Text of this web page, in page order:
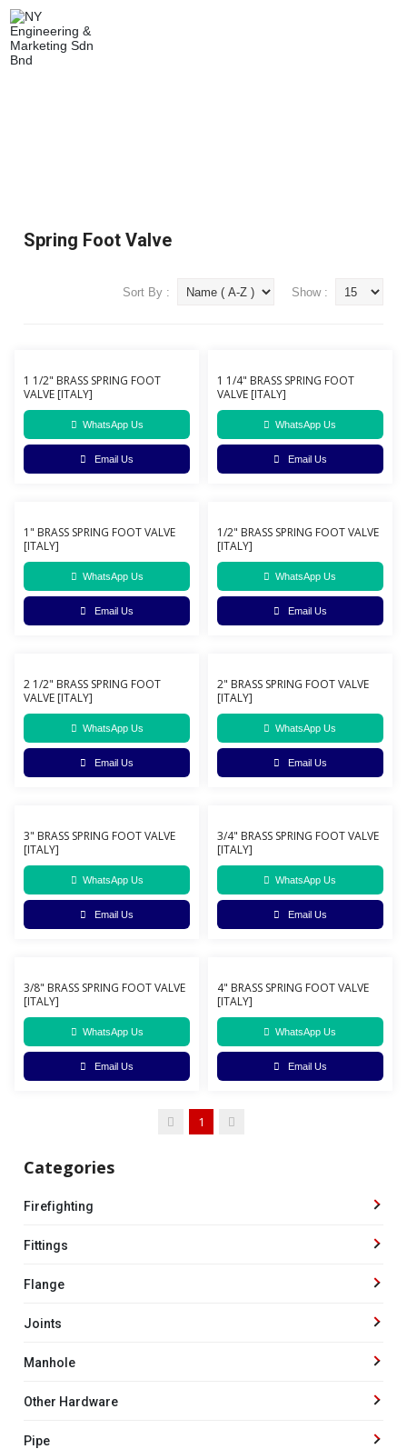
Spring Foot Valve
Sort By : Show :
1 1/2" BRASS SPRING FOOT
VALVE [ITALY]
WhatsApp Us
Email Us
1 1/4" BRASS SPRING FOOT
VALVE [ITALY]
WhatsApp Us
Email Us
1" BRASS SPRING FOOT VALVE
[ITALY]
WhatsApp Us
Email Us
1/2" BRASS SPRING FOOT VALVE
[ITALY]
WhatsApp Us
Email Us
2 1/2" BRASS SPRING FOOT
VALVE [ITALY]
WhatsApp Us
Email Us
2" BRASS SPRING FOOT VALVE
[ITALY]
WhatsApp Us
Email Us
3" BRASS SPRING FOOT VALVE
[ITALY]
WhatsApp Us
Email Us
3/4" BRASS SPRING FOOT VALVE
[ITALY]
WhatsApp Us
Email Us
3/8" BRASS SPRING FOOT VALVE
[ITALY]
WhatsApp Us
Email Us
4" BRASS SPRING FOOT VALVE
[ITALY]
WhatsApp Us
Email Us
1
Categories
Firefighting
Fittings
Flange
Joints
Manhole
Other Hardware
Pipe